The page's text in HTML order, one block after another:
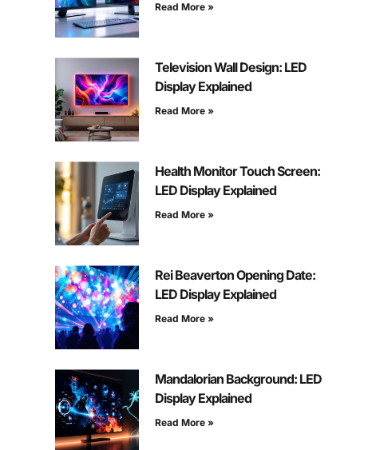
Read More »
Television Wall Design: LED
Display Explained
Read More »
Health Monitor Touch Screen:
LED Display Explained
Read More »
Rei Beaverton Opening Date:
LED Display Explained
Read More »
Mandalorian Background: LED
Display Explained
Read More »